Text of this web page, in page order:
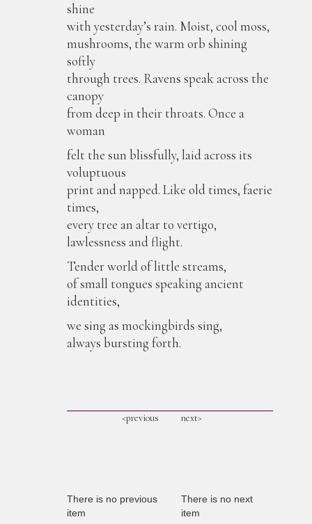
shine
with yesterday’s rain. Moist, cool moss,
mushrooms, the warm orb shining
softly
through trees. Ravens speak across the
canopy
from deep in their throats. Once a
woman
felt the sun blissfully, laid across its
voluptuous
print and napped. Like old times, faerie
times,
every tree an altar to vertigo,
lawlessness and flight.
Tender world of little streams,
of small tongues speaking ancient
identities,
we sing as mockingbirds sing,
always bursting forth.
<previous next>
There is no previous
item
There is no next
item